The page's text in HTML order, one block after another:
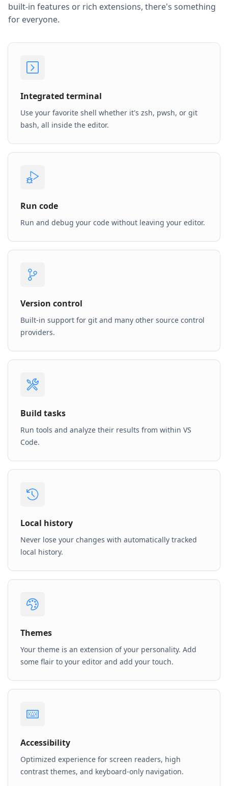
built-in features or rich extensions, there's something
for everyone.
Integrated terminal
Use your favorite shell whether it's zsh, pwsh, or git
bash, all inside the editor.
Run code
Run and debug your code without leaving your editor.
Version control
Built-in support for git and many other source control
providers.
Build tasks
Run tools and analyze their results from within VS
Code.
Local history
Never lose your changes with automatically tracked
local history.
Themes
Your theme is an extension of your personality. Add
some flair to your editor and add your touch.
Accessibility
Optimized experience for screen readers, high
contrast themes, and keyboard-only navigation.